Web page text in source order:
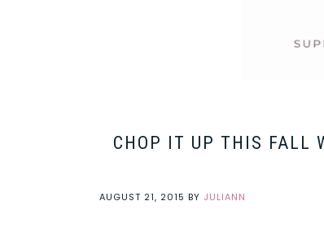
CHOP IT UP THIS FALL
AUGUST 21, 2015 BY JULIANN